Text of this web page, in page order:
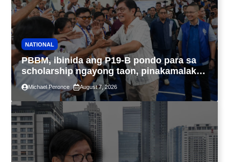
NATIONAL
PBBM, ibinida ang P19-B pondo para sa
scholarship ngayong taon, pinakamalaki
sa kasaysayan ng TESDA
Michael Peronce August 7, 2026